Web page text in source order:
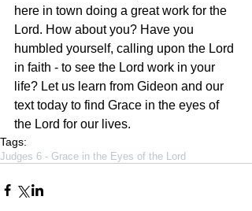
here in town doing a great work for the
Lord. How about you? Have you
humbled yourself, calling upon the Lord
in faith - to see the Lord work in your
life? Let us learn from Gideon and our
text today to find Grace in the eyes of
the Lord for our lives.
Tags:
Judges 6 - Grace in the Eyes of the Lord